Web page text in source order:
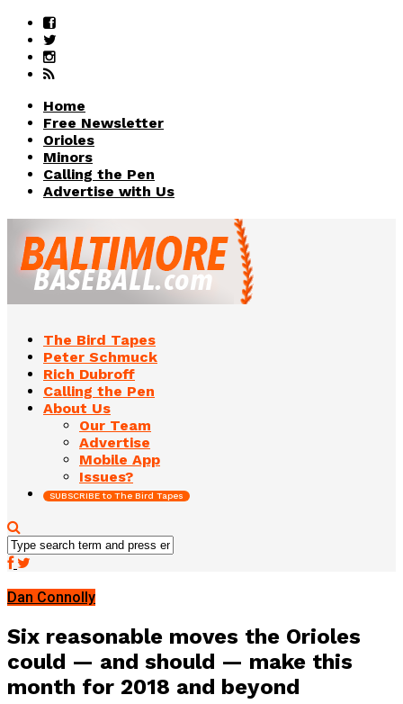
Home
Free Newsletter
Orioles
Minors
Calling the Pen
Advertise with Us
The Bird Tapes
Peter Schmuck
Rich Dubroff
Calling the Pen
About Us
Our Team
Advertise
Mobile App
Issues?
SUBSCRIBE to The Bird Tapes
Dan Connolly
Six reasonable moves the Orioles
could — and should — make this
month for 2018 and beyond